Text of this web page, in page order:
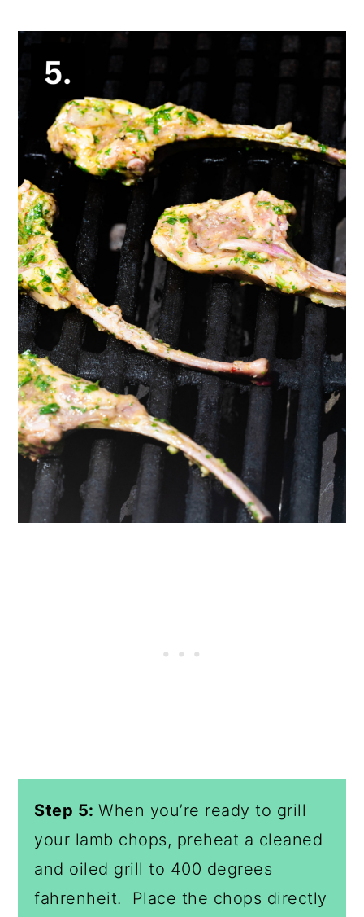
Step 5:When you’re ready to grill
your lamb chops, preheat a cleaned
and oiled grill to 400 degrees
fahrenheit. Place the chops directly